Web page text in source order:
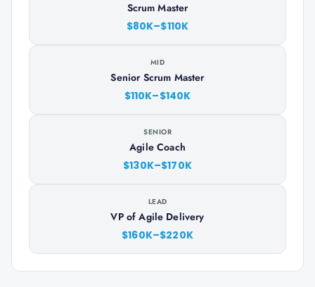
Scrum Master
$80K–$110K
MID
Senior Scrum Master
$110K–$140K
SENIOR
Agile Coach
$130K–$170K
LEAD
VP of Agile Delivery
$160K–$220K